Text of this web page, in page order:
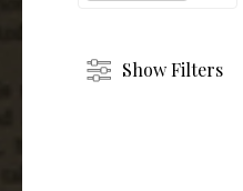
Show Filters